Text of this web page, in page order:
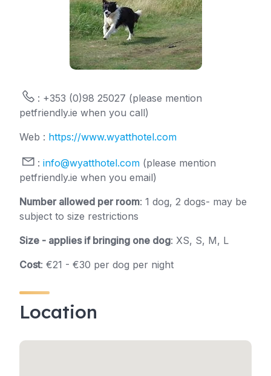
: +353 (0)98 25027 (please mention
petfriendly.ie when you call)
Web : https://www.wyatthotel.com
: info@wyatthotel.com (please mention
petfriendly.ie when you email)
Number allowed per room: 1 dog, 2 dogs- may be
subject to size restrictions
Size - applies if bringing one dog: XS, S, M, L
Cost: €21 - €30 per dog per night
Location